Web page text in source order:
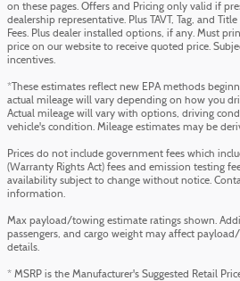
on these pages. Offers and Pricing only valid if
dealership representative. Plus TAVT, Tag, and
Fees. Plus dealer installed options, if any. Must
price on our website to receive quoted price.
incentives.
*These estimates reflect new EPA methods
actual mileage will vary depending on how you
Actual mileage will vary with options, driving
vehicle's condition. Mileage estimates may be
Prices do not include government fees which
(Warranty Rights Act) fees and emission testing
availability subject to change without notice.
information.
Max payload/towing estimate ratings shown.
passengers, and cargo weight may affect
details.
* MSRP is the Manufacturer's Suggested Retail